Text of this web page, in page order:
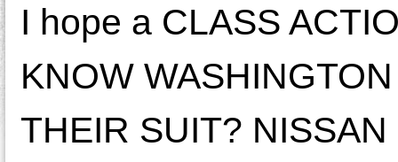
I hope a CLASS
KNOW
THEIR SUIT?